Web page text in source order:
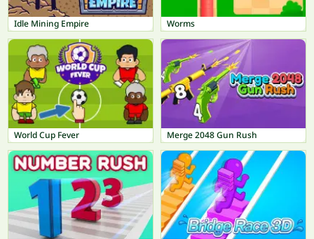
Idle Mining Empire Worms
World Cup Fever Merge 2048 Gun Rush